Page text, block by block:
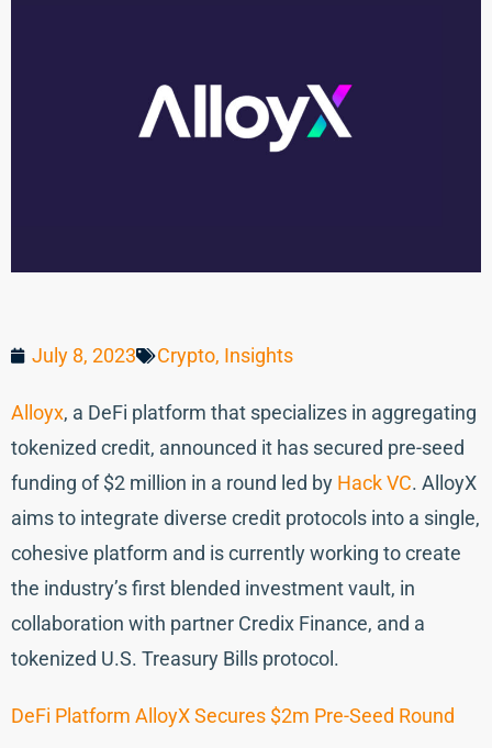
July 8, 2023 Crypto, Insights
Alloyx, a DeFi platform that specializes in aggregating
tokenized credit, announced it has secured pre-seed
funding of $2 million in a round led by Hack VC. AlloyX
aims to integrate diverse credit protocols into a single,
cohesive platform and is currently working to create
the industry’s first blended investment vault, in
collaboration with partner Credix Finance, and a
tokenized U.S. Treasury Bills protocol.
DeFi Platform AlloyX Secures $2m Pre-Seed Round